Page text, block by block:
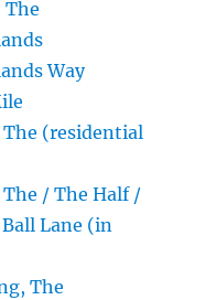
The
Way
(residential
/ The Half /
Lane (in
The